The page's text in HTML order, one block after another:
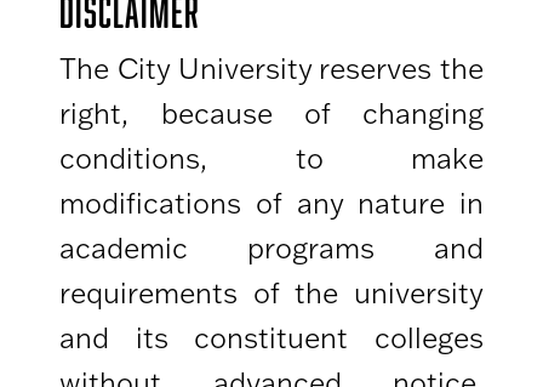
DISCLAIMER
The City University reserves the
right, because of changing
conditions, to make
modifications of any nature in
academic programs and
requirements of the university
and its constituent colleges